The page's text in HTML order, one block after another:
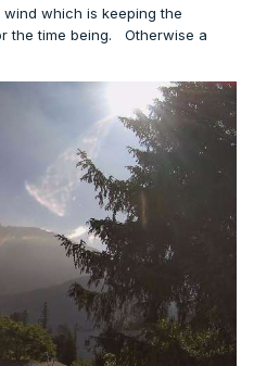
which is keeping the
the time being. Otherwise a